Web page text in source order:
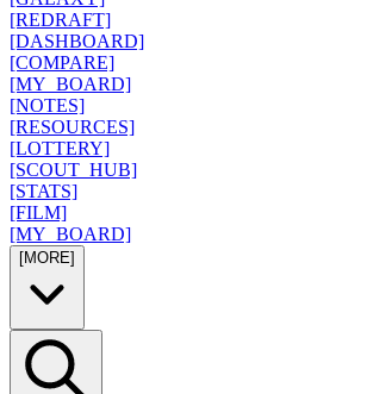
[REDRAFT]
[DASHBOARD]
[COMPARE]
[MY_BOARD]
[NOTES]
[RESOURCES]
[LOTTERY]
[SCOUT_HUB]
[STATS]
[FILM]
[MY_BOARD]
[MORE]